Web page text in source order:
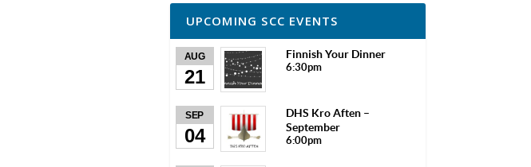
UPCOMING SCC EVENTS
AUG
21
Finnish Your Dinner
6:30pm
SEP
04
DHS Kro Aften –
September
6:00pm